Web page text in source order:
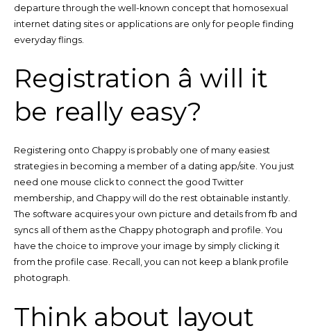
departure through the well-known concept that homosexual
internet dating sites or applications are only for people finding
everyday flings.
Registration â will it
be really easy?
Registering onto Chappy is probably one of many easiest
strategies in becoming a member of a dating app/site. You just
need one mouse click to connect the good Twitter
membership, and Chappy will do the rest obtainable instantly.
The software acquires your own picture and details from fb and
syncs all of them as the Chappy photograph and profile. You
have the choice to improve your image by simply clicking it
from the profile case. Recall, you can not keep a blank profile
photograph.
Think about layout